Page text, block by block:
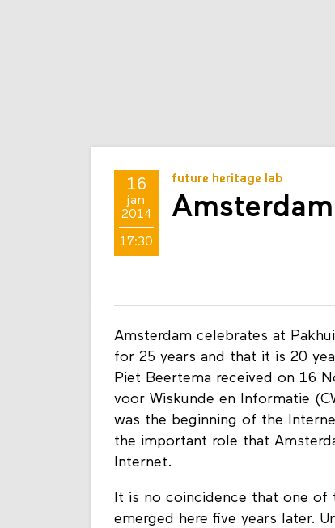
16
jan
2014
17:30
future heritage lab
Amsterdam celebrates at
for 25 years and that it is 20
Piet Beertema received on 16
voor Wiskunde en Informatie
was the beginning of the
the important role that
Internet.
It is no coincidence that one of
emerged here five years later.